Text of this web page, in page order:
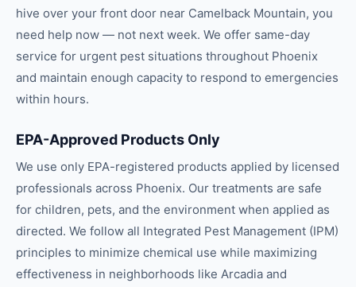
hive over your front door near Camelback Mountain, you
need help now — not next week. We offer same-day
service for urgent pest situations throughout Phoenix
and maintain enough capacity to respond to emergencies
within hours.
EPA-Approved Products Only
We use only EPA-registered products applied by licensed
professionals across Phoenix. Our treatments are safe
for children, pets, and the environment when applied as
directed. We follow all Integrated Pest Management (IPM)
principles to minimize chemical use while maximizing
effectiveness in neighborhoods like Arcadia and